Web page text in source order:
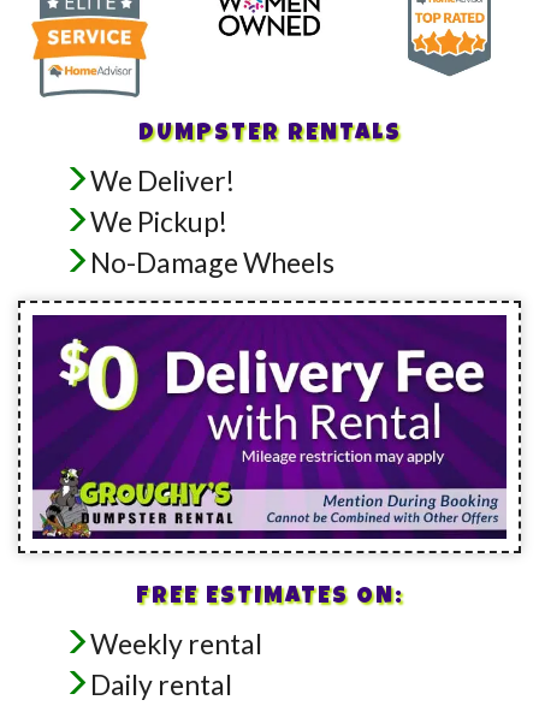
DUMPSTER RENTALS
We Deliver!
We Pickup!
No-Damage Wheels
FREE ESTIMATES ON:
Weekly rental
Daily rental